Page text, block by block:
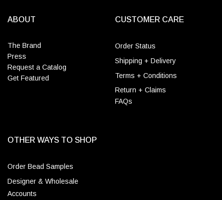
ABOUT
The Brand
Press
Request a Catalog
Get Featured
CUSTOMER CARE
Order Status
Shipping + Delivery
Terms + Conditions
Return + Claims
FAQs
OTHER WAYS TO SHOP
Order Bead Samples
Designer & Wholesale
Accounts